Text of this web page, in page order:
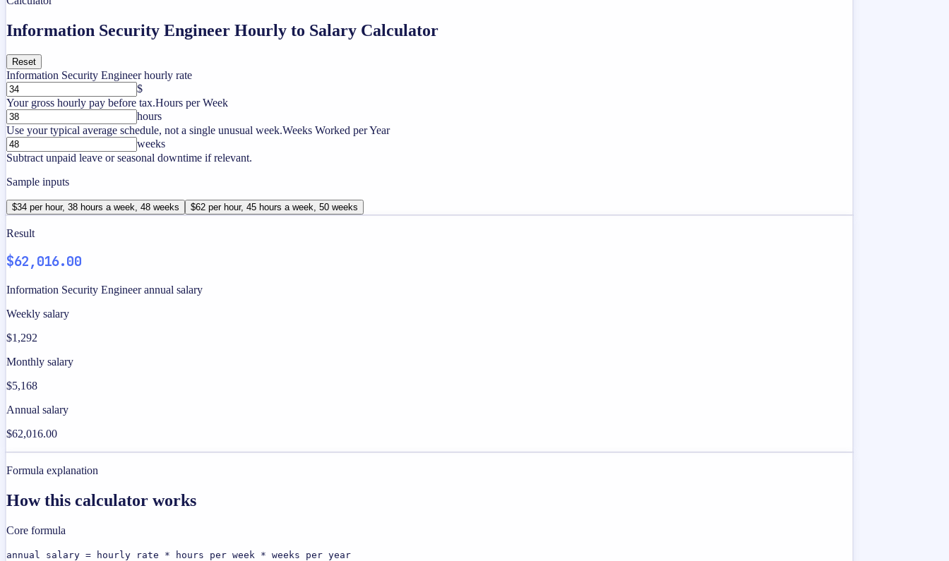
Information Security Engineer Hourly to Salary Calculator
Reset
Information Security Engineer hourly rate
$
Your gross hourly pay before tax.Hours per Week
hours
Use your typical average schedule, not a single unusual week.Weeks Worked per Year
weeks
Subtract unpaid leave or seasonal downtime if relevant.
Sample inputs
$34 per hour, 38 hours a week, 48 weeks $62 per hour, 45 hours a week, 50 weeks
Result
$62,016.00
Information Security Engineer annual salary
Weekly salary
$1,292
Monthly salary
$5,168
Annual salary
$62,016.00
Formula explanation
How this calculator works
Core formula
annual salary = hourly rate * hours per week * weeks per year